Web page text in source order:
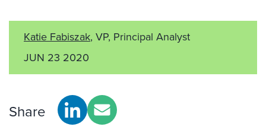
Katie Fabiszak, VP, Principal Analyst
JUN 23 2020
Share